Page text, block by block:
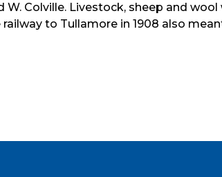
Colville. Livestock, sheep and
to Tullamore in 1908 also